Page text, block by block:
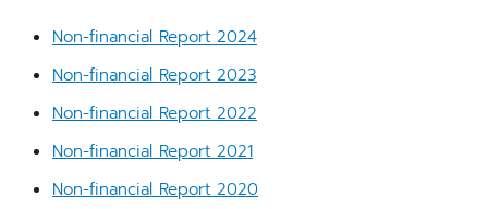
Non-financial Report 2024
Non-financial Report 2023
Non-financial Report 2022
Non-financial Report 2021
Non-financial Report 2020